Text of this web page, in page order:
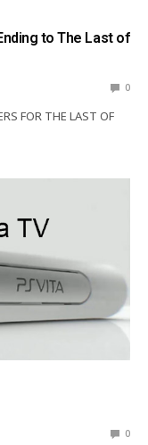
to The Last of
0
FOR THE LAST OF
0